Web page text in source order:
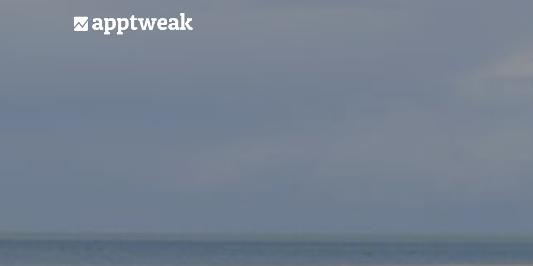
Homepage